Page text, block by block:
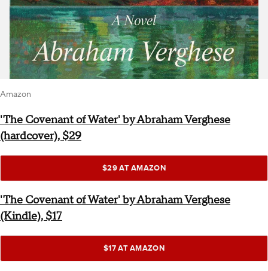
Amazon
'The Covenant of Water' by Abraham Verghese
(hardcover), $29
$29 AT AMAZON
'The Covenant of Water' by Abraham Verghese
(Kindle), $17
$17 AT AMAZON